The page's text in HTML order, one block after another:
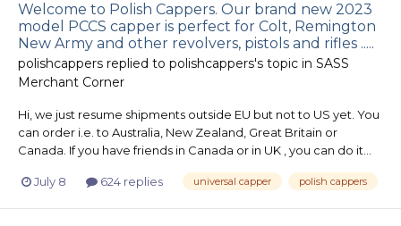
Welcome to Polish Cappers. Our brand new 2023
model PCCS capper is perfect for Colt, Remington
New Army and other revolvers, pistols and rifles .....
polishcappers replied to polishcappers's topic in SASS
Merchant Corner
Hi, we just resume shipments outside EU but not to US yet. You
can order i.e. to Australia, New Zealand, Great Britain or
Canada. If you have friends in Canada or in UK , you can do it...
July 8 624 replies universal capper polish cappers